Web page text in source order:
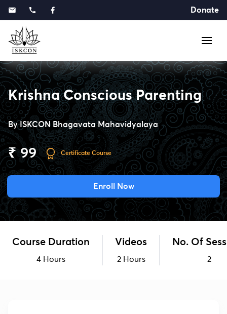
Donate
Krishna Conscious Parenting
ByISKCON Bhagavata Mahavidyalaya
₹ 99 Certificate Course
Enroll Now
Course Duration
4 Hours
Videos
2 Hours
No. Of
2